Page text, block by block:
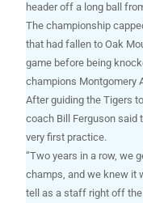
header off a long ball
The championship
that had fallen to Oak
game before being
champions Montgomery
After guiding the Tigers
coach Bill Ferguson said
very first practice.
“Two years in a row, we
champs, and we knew it
tell as a staff right off the